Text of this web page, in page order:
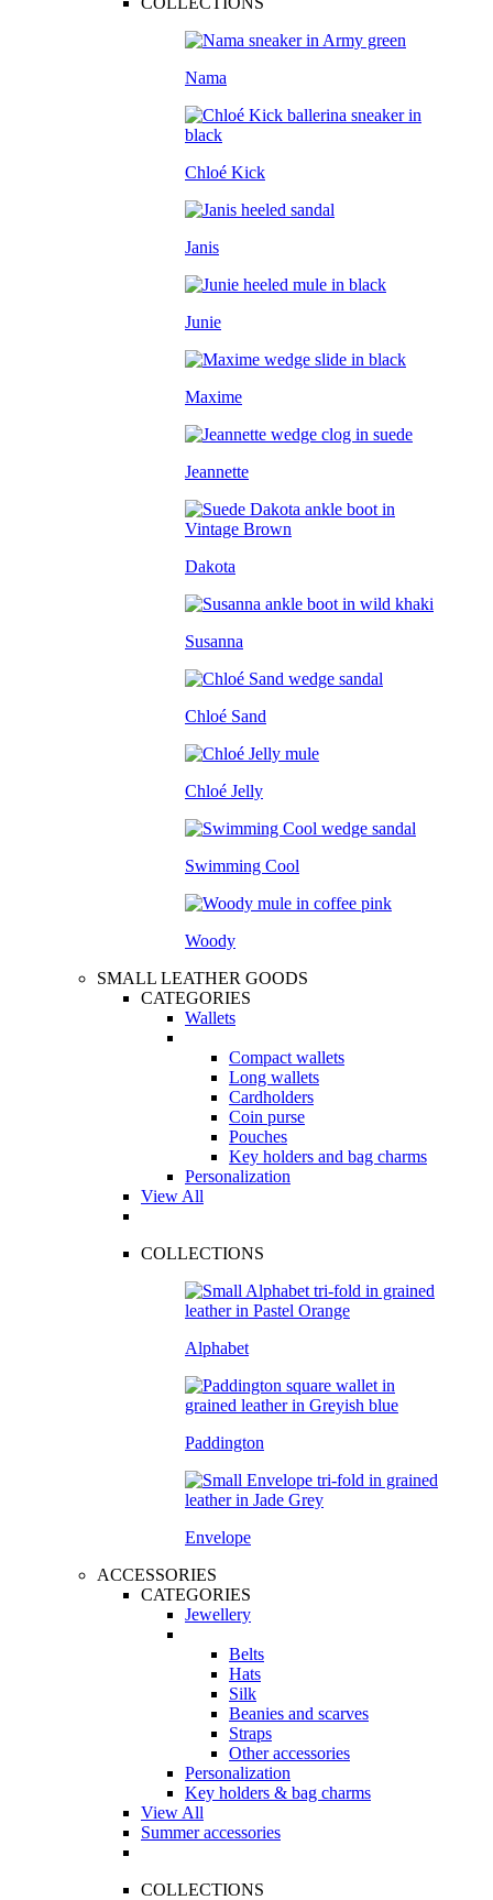
Nama
Chloé Kick
Janis
Junie
Maxime
Jeannette
Dakota
Susanna
Chloé Sand
Chloé Jelly
Swimming Cool
Woody
SMALL LEATHER GOODS
CATEGORIES
Wallets
Compact wallets
Long wallets
Cardholders
Coin purse
Pouches
Key holders and bag charms
Personalization
View All
COLLECTIONS
Alphabet
Paddington
Envelope
ACCESSORIES
CATEGORIES
Jewellery
Belts
Hats
Silk
Beanies and scarves
Straps
Other accessories
Personalization
Key holders & bag charms
View All
Summer accessories
COLLECTIONS